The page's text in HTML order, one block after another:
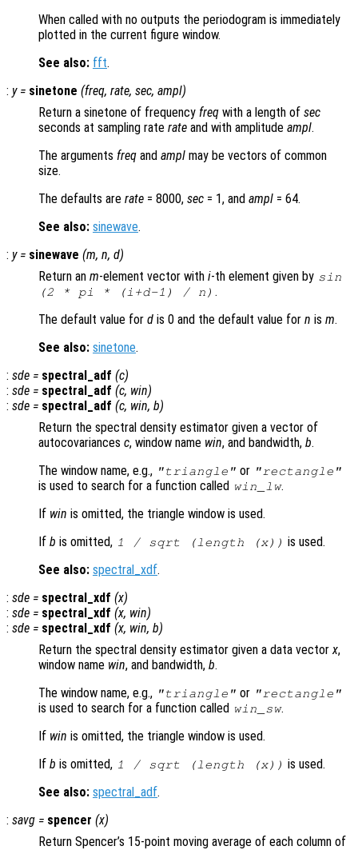
When called with no outputs the periodogram is immediately
plotted in the current figure window.
See also: fft.
: y= sinetone (freq, rate, sec, ampl)
Return a sinetone of frequency freq with a length of sec
seconds at sampling rate rate and with amplitude ampl.
The arguments freq and ampl may be vectors of common
size.
The defaults are rate = 8000, sec = 1, and ampl = 64.
See also: sinewave.
: y= sinewave (m, n, d)
Return an m-element vector with i-th element given by sin
(2 * pi * (i +d-1) / n ) .
The default value for d is 0 and the default value for n is m.
See also: sinetone.
: sde = spectral_adf (c)
: sde = spectral_adf (c, win)
: sde = spectral_adf (c, win, b)
Return the spectral density estimator given a vector of
autocovariances c, window name win, and bandwidth, b.
The window name, e.g., "triangle" or "rectangle"
is used to search for a function called win _lw.
If win is omitted, the triangle window is used.
If b is omitted, 1 / sqrt (length (x)) is used.
See also: spectral_xdf.
: sde = spectral_xdf (x)
: sde = spectral_xdf (x, win)
: sde = spectral_xdf (x, win, b)
Return the spectral density estimator given a data vectorx,
window name win, and bandwidth, b.
The window name, e.g., "triangle" or "rectangle"
is used to search for a function called win _sw.
If win is omitted, the triangle window is used.
If b is omitted, 1 / sqrt (length (x)) is used.
See also: spectral_adf.
: savg = spencer (x)
Return Spencer’s 15-point moving average of each column of